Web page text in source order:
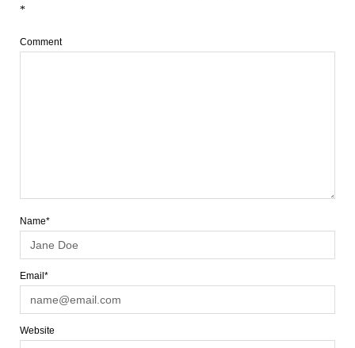
*
Comment
Name*
Email*
Website